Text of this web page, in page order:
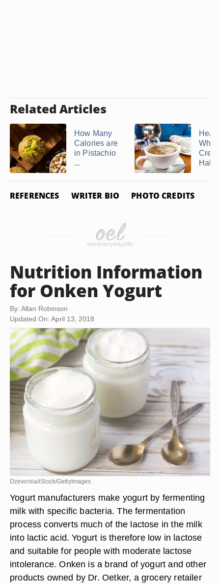
Related Articles
How Many
Calories are
in Pistachio
...
Half
REFERENCES WRITER BIO PHOTO CREDITS
Nutrition Information
for Onken Yogurt
By: Allan Robinson
Updated On: April 13, 2018
Dzevoniia/iStock/GettyImages
Yogurt manufacturers make yogurt by fermenting
milk with specific bacteria. The fermentation
process converts much of the lactose in the milk
into lactic acid. Yogurt is therefore low in lactose
and suitable for people with moderate lactose
intolerance. Onken is a brand of yogurt and other
products owned by Dr. Oetker, a grocery retailer